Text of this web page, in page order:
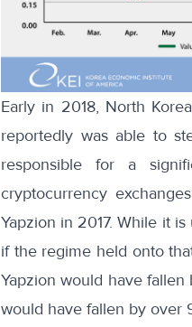
Early in 2018, North
reportedly was able to
responsible for a
cryptocurrency
Yapzion in 2017. While it
if the regime held onto
Yapzion would have
would have fallen by over